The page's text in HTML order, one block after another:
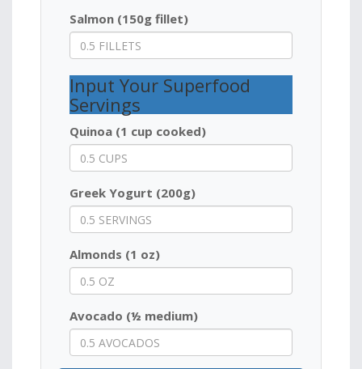
Salmon (150g fillet)
Input Your Superfood
Servings
Quinoa (1 cup cooked)
Greek Yogurt (200g)
Almonds (1 oz)
Avocado (½ medium)